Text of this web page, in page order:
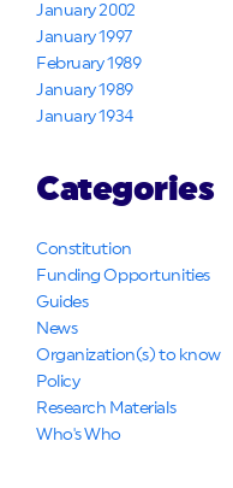
January 2002
January 1997
February 1989
January 1989
January 1934
Categories
Constitution
Funding Opportunities
Guides
News
Organization(s) to know
Policy
Research Materials
Who's Who